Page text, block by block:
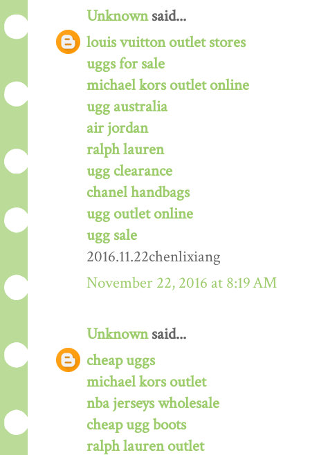
Unknownsaid...
louis vuitton outlet stores
uggs for sale
michael kors outlet online
ugg australia
air jordan
ralph lauren
ugg clearance
chanel handbags
ugg outlet online
ugg sale
2016.11.22chenlixiang
November 22, 2016 at 8:19 AM
Unknownsaid...
cheap uggs
michael kors outlet
nba jerseys wholesale
cheap ugg boots
ralph lauren outlet